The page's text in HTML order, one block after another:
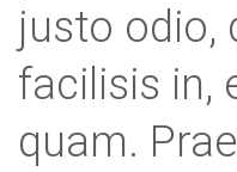
justo odio,
facilisis in,
quam.